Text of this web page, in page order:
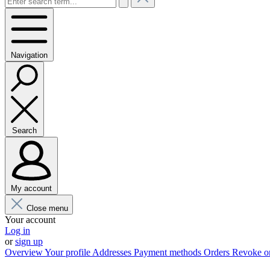
Navigation
Search
My account
Close menu
Your account
Log in
orsign up
OverviewYour profile Addresses Payment methods Orders Revoke